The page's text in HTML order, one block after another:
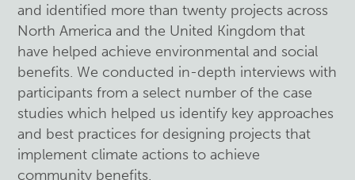
and identified more than twenty projects across
North America and the United Kingdom that
have helped achieve environmental and social
benefits. We conducted in-depth interviews with
participants from a select number of the case
studies which helped us identify key approaches
and best practices for designing projects that
implement climate actions to achieve
community benefits.